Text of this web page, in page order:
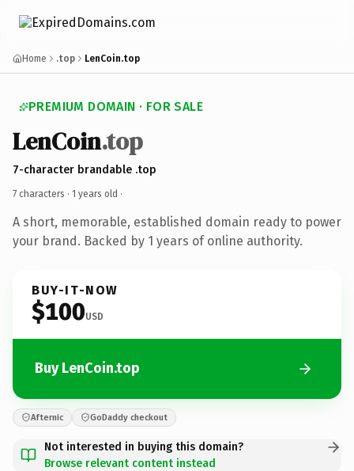
Home .top LenCoin.top
PREMIUM DOMAIN · FOR SALE
LenCoin.top
7-character brandable .top
7 characters · 1 years old ·
A short, memorable, established domain ready to power
your brand. Backed by 1 years of online authority.
BUY-IT-NOW
$100USD
Buy LenCoin.top
Afternic GoDaddy checkout
Not interested in buying this domain?
Browse relevant content instead